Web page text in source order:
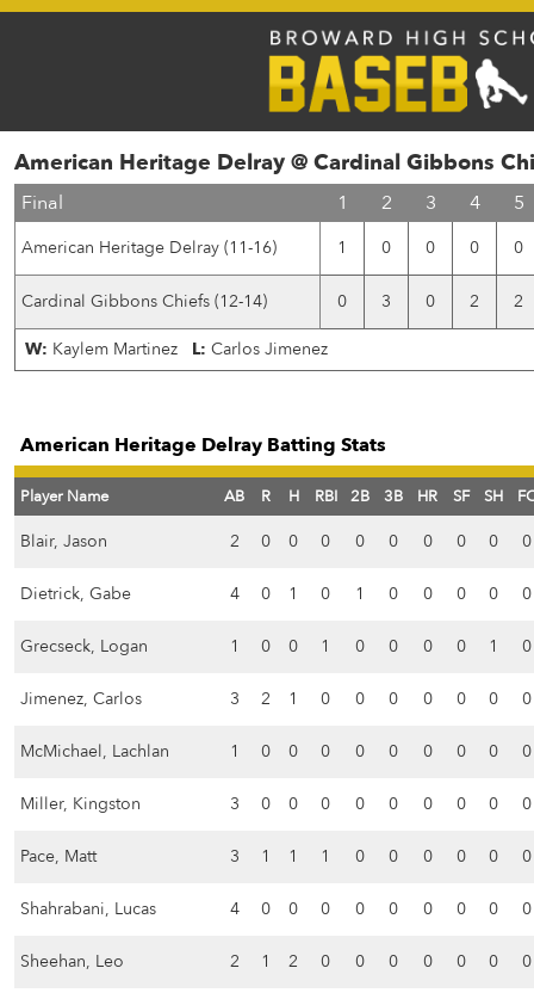
American Heritage Delray @ Cardinal Gibbons
Final 1 2 3 4 5
American Heritage Delray (11-16) 1 0 0 0 0
Cardinal Gibbons Chiefs (12-14) 0 3 0 2 2
W: Kaylem Martinez L: Carlos Jimenez
American Heritage Delray Batting Stats
Player Name AB R H RBI 2B 3B HR SF SH
Blair, Jason 2 0 0 0 0 0 0 0 0 0
Dietrick, Gabe 4 0 1 0 1 0 0 0 0 0
Grecseck, Logan 1 0 0 1 0 0 0 0 1 0
Jimenez, Carlos 3 2 1 0 0 0 0 0 0 0
McMichael, Lachlan 1 0 0 0 0 0 0 0 0 0
Miller, Kingston 3 0 0 0 0 0 0 0 0 0
Pace, Matt 3 1 1 1 0 0 0 0 0 0
Shahrabani, Lucas 4 0 0 0 0 0 0 0 0 0
Sheehan, Leo 2 1 2 0 0 0 0 0 0 0